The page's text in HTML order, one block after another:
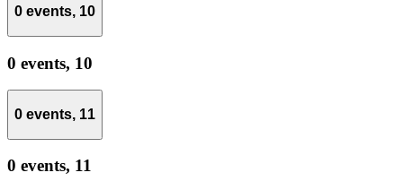
0 events, 10
0 events, 10
0 events, 11
0 events, 11